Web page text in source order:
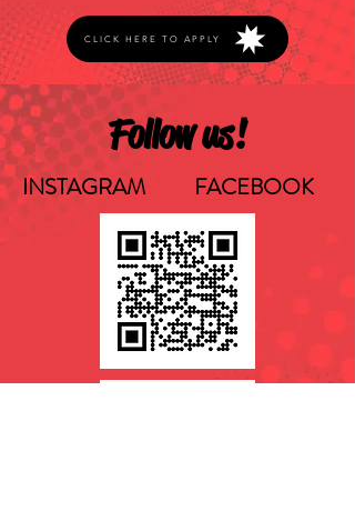
CLICK HERE TO APPLY
Follow us!
INSTAGRAM FACEBOOK